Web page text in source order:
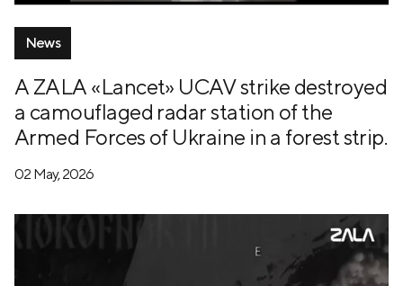
News
A ZALA «Lancet» UCAV strike destroyed
a camouflaged radar station of the
Armed Forces of Ukraine in a forest strip.
02 May, 2026